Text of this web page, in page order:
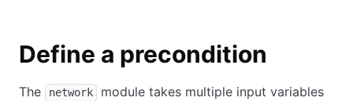
Define a precondition
The network
module takes multiple input variables